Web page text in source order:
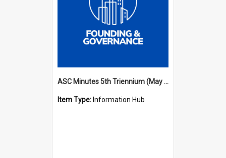
ASC Minutes 5th Triennium (May 1988 - July 1991)
Item Type: Information Hub